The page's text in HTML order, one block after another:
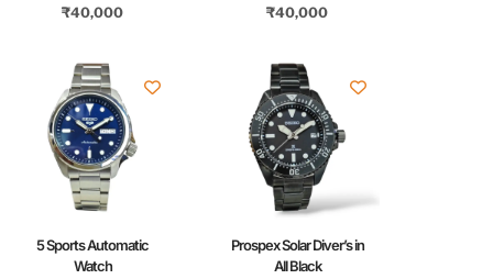
₹40,000 ₹40,000
5 Sports Automatic
Watch
Prospex Solar Diver’s in
All Black